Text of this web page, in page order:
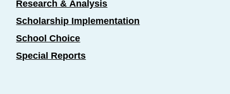
Research & Analysis
Scholarship Implementation
School Choice
Special Reports